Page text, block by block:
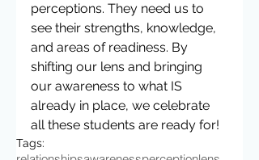
perceptions. They need us to
see their strengths, knowledge,
and areas of readiness. By
shifting our lens and bringing
our awareness to what IS
already in place, we celebrate
all these students are ready for!
Tags: